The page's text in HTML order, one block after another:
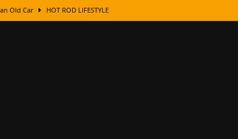
Old Car HOT ROD LIFESTYLE
Fascinating Origins Behind the Badges
Gold Leafing Tips
To Mirror Chrome